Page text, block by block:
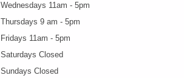
Wednesdays 11am - 5pm
Thursdays 9 am - 5pm
Fridays 11am - 5pm
Saturdays Closed
Sundays Closed